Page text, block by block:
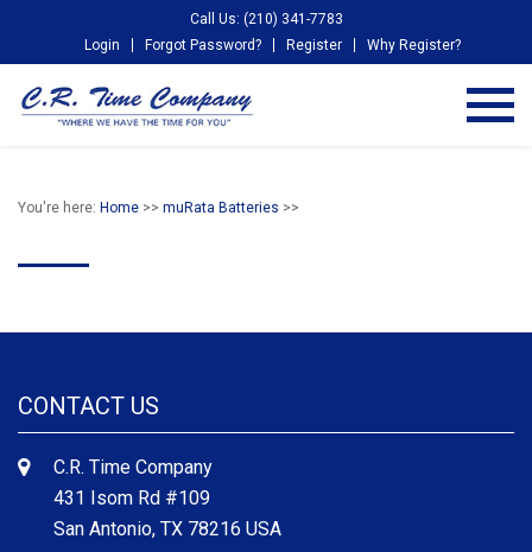
Call Us: (210) 341-7783
Login
Forgot Password? Register Why Register?
You're here: Home >> muRata Batteries >>
CONTACT US
C.R. Time Company
431 Isom Rd #109
San Antonio, TX 78216 USA